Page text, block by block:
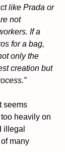
like Prada or
not
If a
for a bag,
only the
creation but
It seems
heavily on
illegal
many